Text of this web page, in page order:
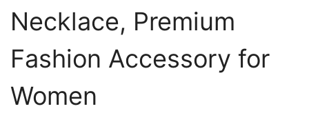
Necklace, Premium
Fashion Accessory for
Women